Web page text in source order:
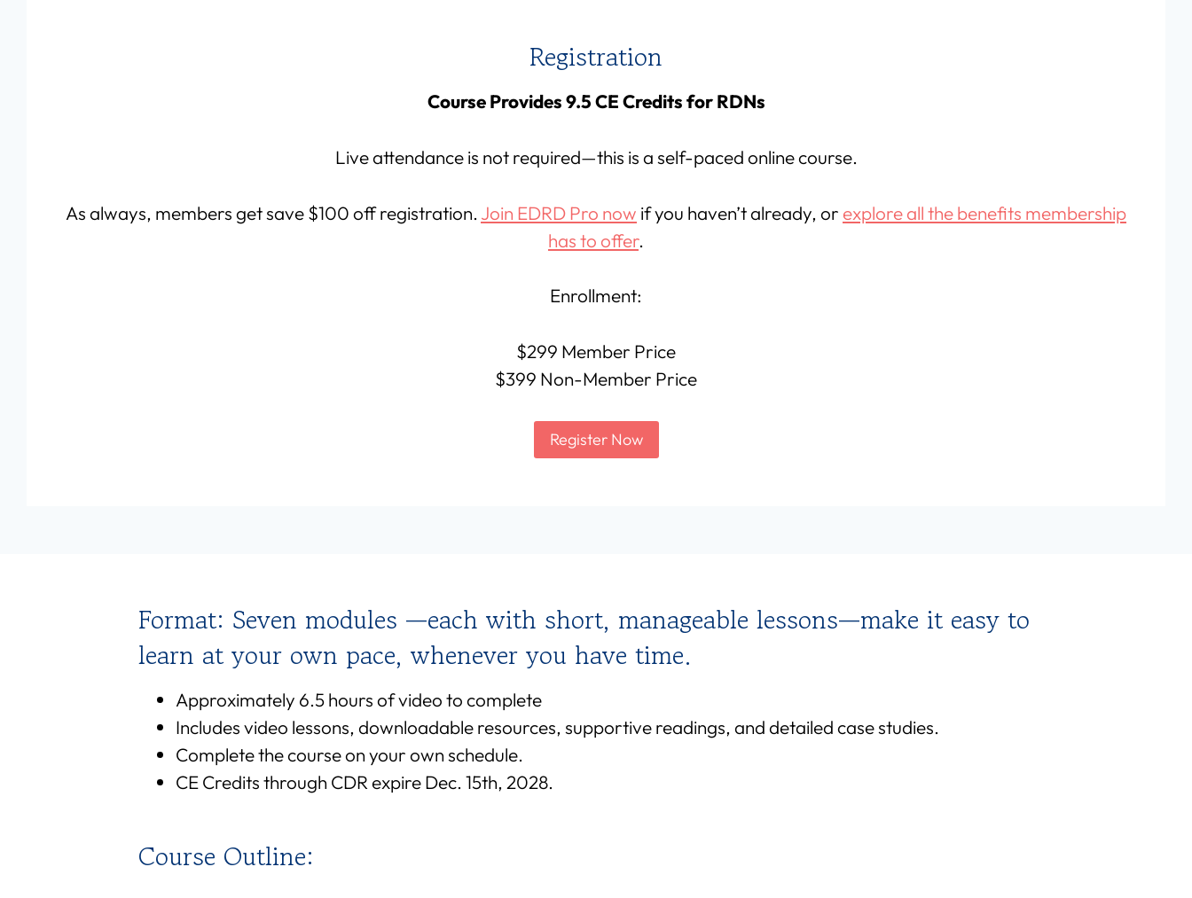
Registration
Course Provides 9.5 CE Credits for RDNs
Live attendance is not required—this is a self-paced online course.
As always, members get save $100 off registration. Join EDRD Pro now if you haven’t already, or explore all the benefits membership
has to offer.
Enrollment:
$299 Member Price
$399 Non-Member Price
Register Now
Format: Seven modules —each with short, manageable lessons—make it easy to
learn at your own pace, whenever you have time.
Approximately 6.5 hours of video to complete
Includes video lessons, downloadable resources, supportive readings, and detailed case studies.
Complete the course on your own schedule.
CE Credits through CDR expire Dec. 15th, 2028.
Course Outline: